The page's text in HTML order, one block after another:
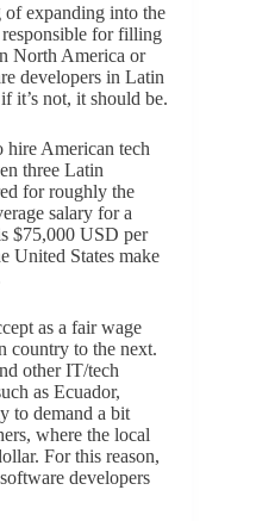
expanding into the
for filling
North America or
developers in Latin
it’s not, it should be.
hire American tech
three Latin
for roughly the
salary for a
$75,000 USD per
United States make
as a fair wage
country to the next.
other IT/tech
as Ecuador,
to demand a bit
where the local
For this reason,
developers